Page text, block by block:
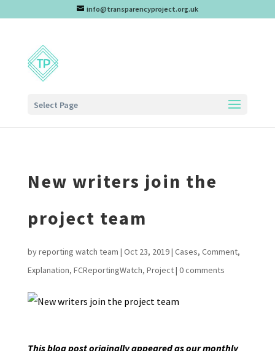
info@transparencyproject.org.uk
Select Page
New writers join the
project team
byreporting watch team | Oct 23, 2019| Cases, Comment,
Explanation, FCReportingWatch, Project| 0 comments
This blog post originally appeared as our monthly